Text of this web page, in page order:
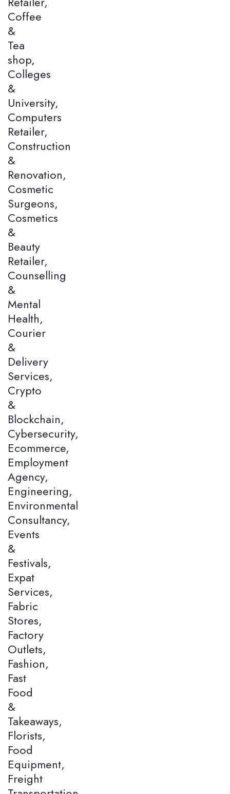
Coffee
&
Tea
shop,
Colleges
&
University,
Computers
Retailer,
Construction
&
Renovation,
Cosmetic
Surgeons,
Cosmetics
&
Beauty
Retailer,
Counselling
&
Mental
Health,
Courier
&
Delivery
Services,
Crypto
&
Blockchain,
Cybersecurity,
Ecommerce,
Employment
Agency,
Engineering,
Environmental
Consultancy,
Events
&
Festivals,
Expat
Services,
Fabric
Stores,
Factory
Outlets,
Fashion,
Fast
Food
&
Takeaways,
Florists,
Food
Equipment,
Freight